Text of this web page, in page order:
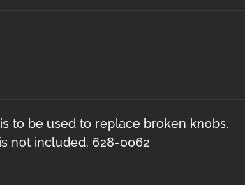
to be used to replace broken knobs.
not included. 628-0062